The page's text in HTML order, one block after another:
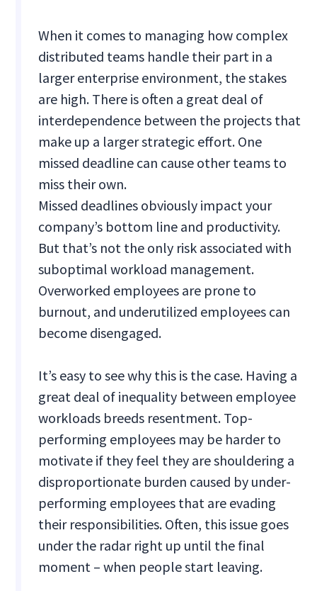
When it comes to managing how complex
distributed teams handle their part in a
larger enterprise environment, the stakes
are high. There is often a great deal of
interdependence between the projects that
make up a larger strategic effort. One
missed deadline can cause other teams to
miss their own.
Missed deadlines obviously impact your
company’s bottom line and productivity.
But that’s not the only risk associated with
suboptimal workload management.
Overworked employees are prone to
burnout, and underutilized employees can
become disengaged.
It’s easy to see why this is the case. Having a
great deal of inequality between employee
workloads breeds resentment. Top-
performing employees may be harder to
motivate if they feel they are shouldering a
disproportionate burden caused by under-
performing employees that are evading
their responsibilities. Often, this issue goes
under the radar right up until the final
moment – when people start leaving.